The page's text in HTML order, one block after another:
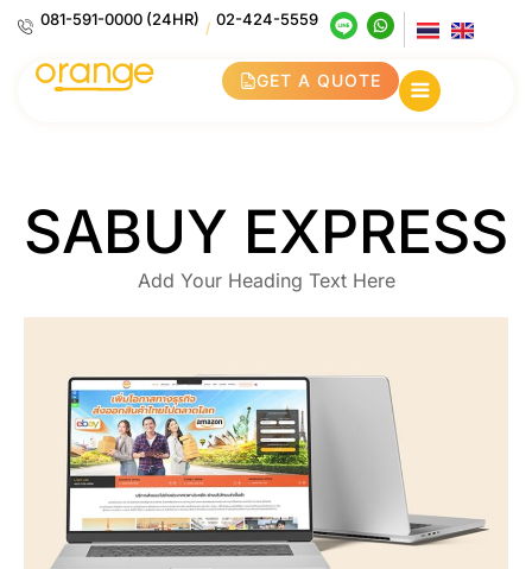
081-591-0000 (24HR) / 02-424-5559
GET A QUOTE
SABUY EXPRESS
Add Your Heading Text Here